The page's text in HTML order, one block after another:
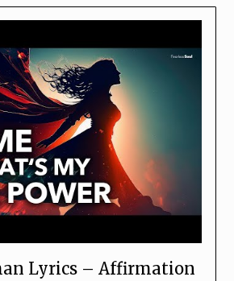
Lyrics – Affirmation